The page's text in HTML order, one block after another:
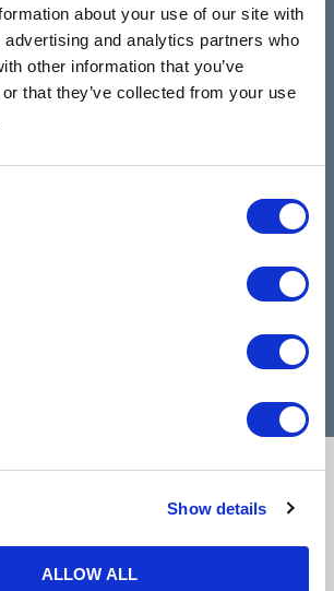
about your use of our site with
and analytics partners who
other information that you’ve
that they’ve collected from your use
Show details
ALLOW ALL
on 28 reviews
Kiernan
ago
I reached out for help and
the same before getting started.